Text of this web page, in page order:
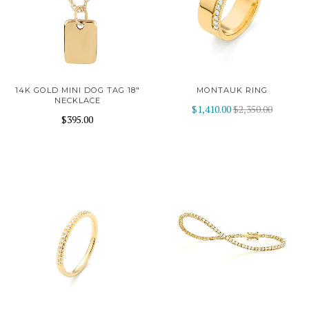
14K GOLD MINI DOG TAG 18"
NECKLACE
$395.00
MONTAUK RING
$1,410.00$2,350.00